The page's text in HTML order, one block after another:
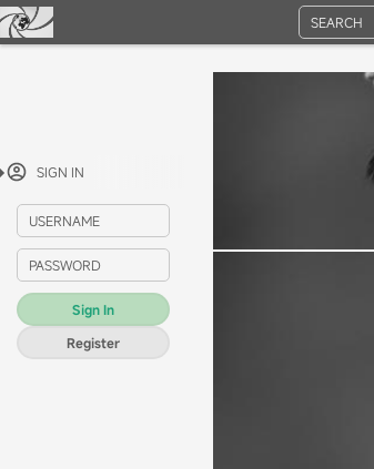
SEARCH
SIGN IN
USERNAME
PASSWORD
Sign In
Register